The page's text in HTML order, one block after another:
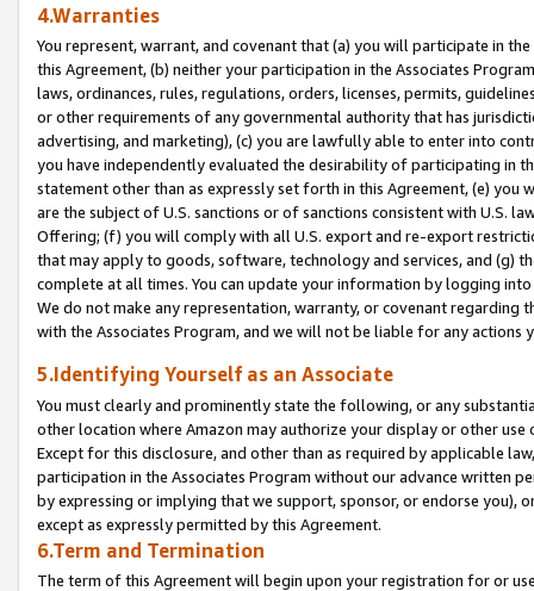
4.Warranties
You represent, warrant, and covenant that (a) you will participate in
this Agreement, (b) neither your participation in the Associates
laws, ordinances, rules, regulations, orders, licenses, permits,
or other requirements of any governmental authority that has
advertising, and marketing), (c) you are lawfully able to enter into
you have independently evaluated the desirability of participating in
statement other than as expressly set forth in this Agreement, (e)
are the subject of U.S. sanctions or of sanctions consistent with U.S.
Offering; (f) you will comply with all U.S. export and re-export
that may apply to goods, software, technology and services, and (g)
complete at all times. You can update your information by logging
We do not make any representation, warranty, or covenant regarding
with the Associates Program, and we will not be liable for any actions
5.Identifying Yourself as an Associate
You must clearly and prominently state the following, or any
other location where Amazon may authorize your display or other
Except for this disclosure, and other than as required by applicable
participation in the Associates Program without our advance written
by expressing or implying that we support, sponsor, or endorse you),
except as expressly permitted by this Agreement.
6.Term and Termination
The term of this Agreement will begin upon your registration for or